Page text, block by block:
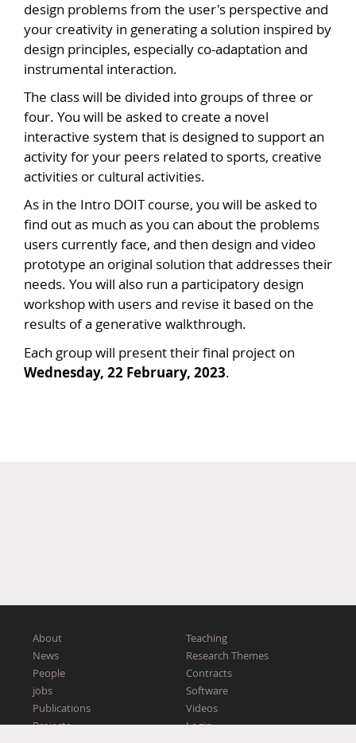
design problems from the user's perspective and
your creativity in generating a solution inspired by
design principles, especially co-adaptation and
instrumental interaction.
The class will be divided into groups of three or
four. You will be asked to create a novel
interactive system that is designed to support an
activity for your peers related to sports, creative
activities or cultural activities.
As in the Intro DOIT course, you will be asked to
find out as much as you can about the problems
users currently face, and then design and video
prototype an original solution that addresses their
needs. You will also run a participatory design
workshop with users and revise it based on the
results of a generative walkthrough.
Each group will present their final project on
Wednesday, 22 February, 2023.
About
News
People
jobs
Publications
Projects
Teaching
Research Themes
Contracts
Software
Videos
Login